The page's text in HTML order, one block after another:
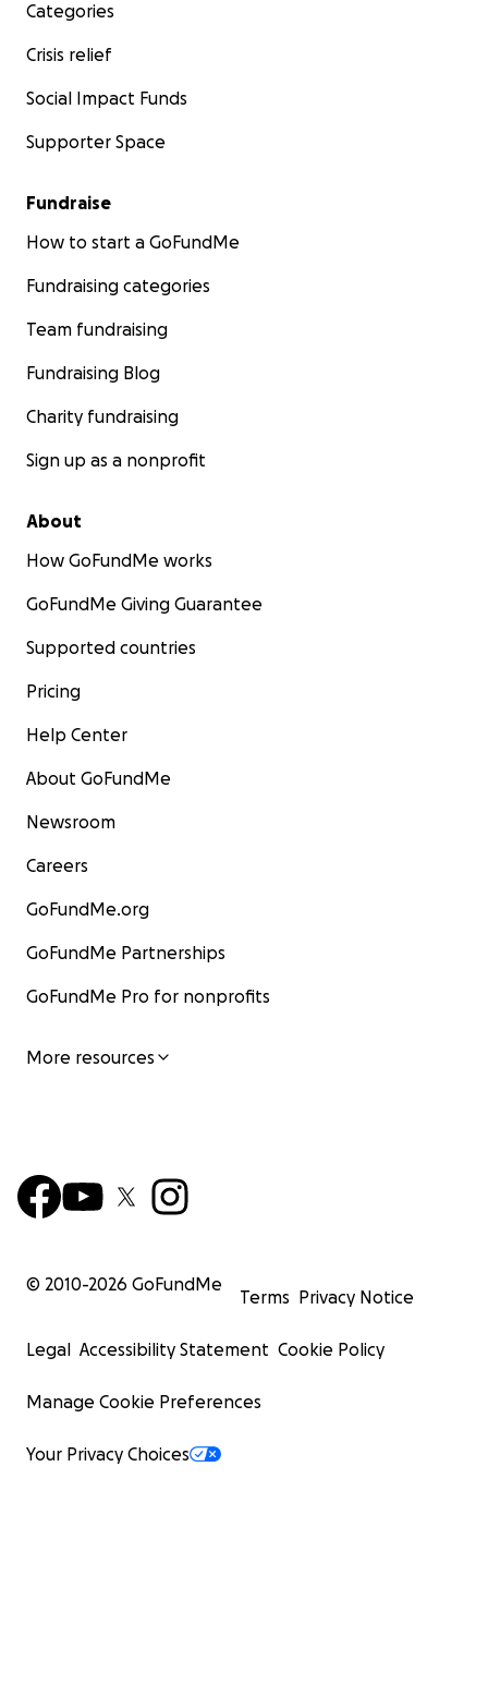
Categories
Crisis relief
Social Impact Funds
Supporter Space
Fundraise
How to start a GoFundMe
Fundraising categories
Team fundraising
Fundraising Blog
Charity fundraising
Sign up as a nonprofit
About
How GoFundMe works
GoFundMe Giving Guarantee
Supported countries
Pricing
Help Center
About GoFundMe
Newsroom
Careers
GoFundMe.org
GoFundMe Partnerships
GoFundMe Pro for nonprofits
More resources
© 2010-2026 GoFundMe
Terms Privacy Notice
Legal Accessibility Statement Cookie Policy
Manage Cookie Preferences
Your Privacy Choices